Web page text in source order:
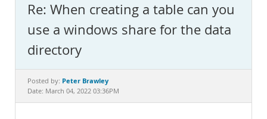
MySQL.com
Downloads
Documentation
Re: When creating a table can you
use a windows share for the data
directory
Posted by: Peter Brawley
Date: March 04, 2022 03:36PM